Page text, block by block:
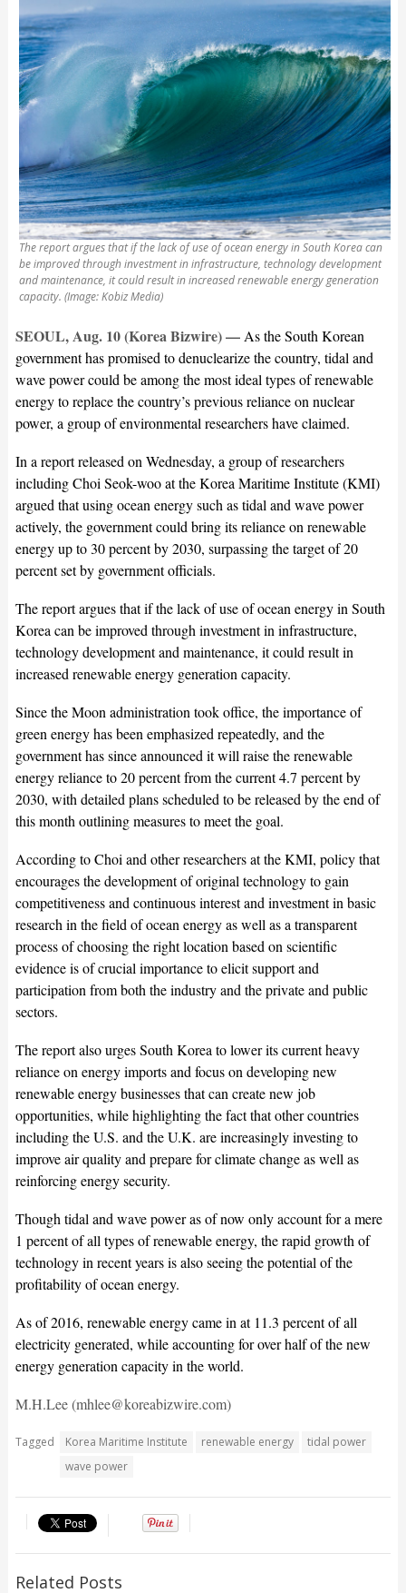
The report argues that if the lack of use of ocean energy in South Korea can
be improved through investment in infrastructure, technology development
and maintenance, it could result in increased renewable energy generation
capacity. (Image: Kobiz Media)
SEOUL, Aug. 10 (Korea Bizwire) — As the South Korean
government has promised to denuclearize the country, tidal and
wave power could be among the most ideal types of renewable
energy to replace the country’s previous reliance on nuclear
power, a group of environmental researchers have claimed.
In a report released on Wednesday, a group of researchers
including Choi Seok-woo at the Korea Maritime Institute (KMI)
argued that using ocean energy such as tidal and wave power
actively, the government could bring its reliance on renewable
energy up to 30 percent by 2030, surpassing the target of 20
percent set by government officials.
The report argues that if the lack of use of ocean energy in South
Korea can be improved through investment in infrastructure,
technology development and maintenance, it could result in
increased renewable energy generation capacity.
Since the Moon administration took office, the importance of
green energy has been emphasized repeatedly, and the
government has since announced it will raise the renewable
energy reliance to 20 percent from the current 4.7 percent by
2030, with detailed plans scheduled to be released by the end of
this month outlining measures to meet the goal.
According to Choi and other researchers at the KMI, policy that
encourages the development of original technology to gain
competitiveness and continuous interest and investment in basic
research in the field of ocean energy as well as a transparent
process of choosing the right location based on scientific
evidence is of crucial importance to elicit support and
participation from both the industry and the private and public
sectors.
The report also urges South Korea to lower its current heavy
reliance on energy imports and focus on developing new
renewable energy businesses that can create new job
opportunities, while highlighting the fact that other countries
including the U.S. and the U.K. are increasingly investing to
improve air quality and prepare for climate change as well as
reinforcing energy security.
Though tidal and wave power as of now only account for a mere
1 percent of all types of renewable energy, the rapid growth of
technology in recent years is also seeing the potential of the
profitability of ocean energy.
As of 2016, renewable energy came in at 11.3 percent of all
electricity generated, while accounting for over half of the new
energy generation capacity in the world.
M.H.Lee (mhlee@koreabizwire.com)
Tagged Korea Maritime Institute renewable energy
tidal power
wave power
Related Posts